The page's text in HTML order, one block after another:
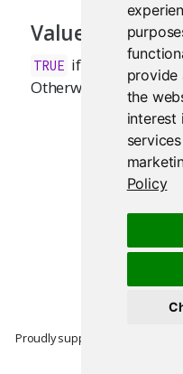
provide
the
interest
Policy
Value
TRUE if a Shiny
Otherwise,
FALSE .
Proudly supported by